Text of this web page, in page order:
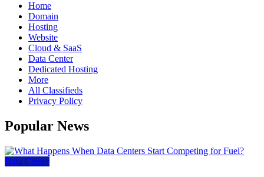
Home
Domain
Hosting
Website
Cloud & SaaS
Data Center
Dedicated Hosting
More
All Classifieds
Privacy Policy
Popular News
Data Center